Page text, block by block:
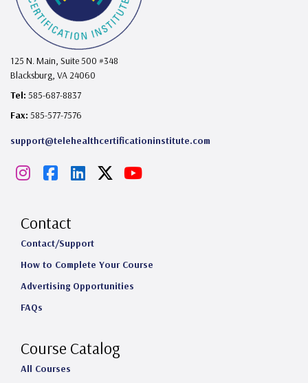
125 N. Main, Suite 500 #348
Blacksburg, VA 24060
Tel: 585-687-8837
Fax: 585-577-7576
support@telehealthcertificationinstitute.com
I
s
t
a
g
a
m
F
c
e
b
o
k
L
k
e
d
n
Y
u
Contact
Contact/Support
How to Complete Your Course
Advertising Opportunities
FAQs
Course Catalog
All Courses